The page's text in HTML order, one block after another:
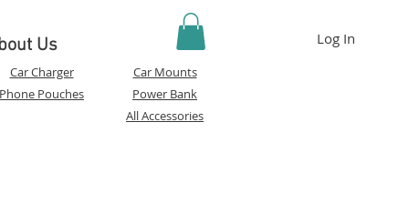
Us Log In
Car Charger
Car Mounts
Phone Pouches
Power Bank
All Accessories